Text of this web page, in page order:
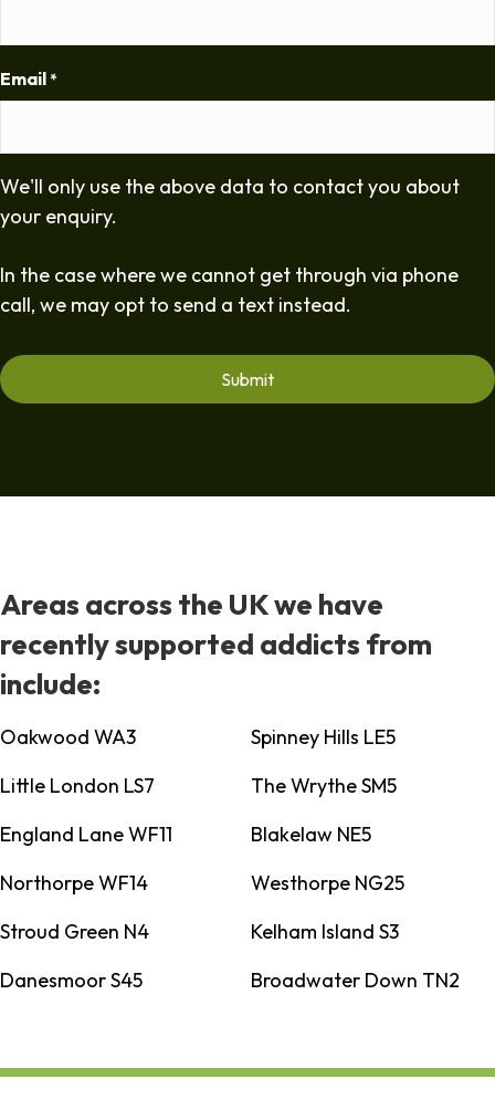
Email *
We'll only use the above data to contact you about
your enquiry.
In the case where we cannot get through via phone
call, we may opt to send a text instead.
Areas across the UK we have
recently supported addicts from
include:
Oakwood WA3
Spinney Hills LE5
Little London LS7
The Wrythe SM5
England Lane WF11
Blakelaw NE5
Northorpe WF14
Westhorpe NG25
Stroud Green N4
Kelham Island S3
Danesmoor S45
Broadwater Down TN2